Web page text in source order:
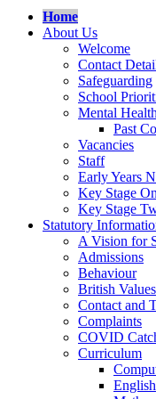
Home
About Us
Welcome
Contact
Safeguarding
School
Mental
Past
Vacancies
Staff
Early Years
Key Stage
Key Stage
Statutory
A Vision for
Admissions
Behaviour
British Values
Contact and
Complaints
COVID
Curriculum
English